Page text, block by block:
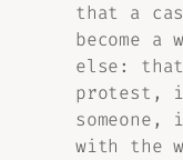
that a
become a
else:
protest,
with the